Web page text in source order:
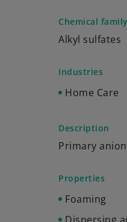
Chemical family
Alkyl sulfates
Industries
Home Care
Description
Primary
Properties
Foaming